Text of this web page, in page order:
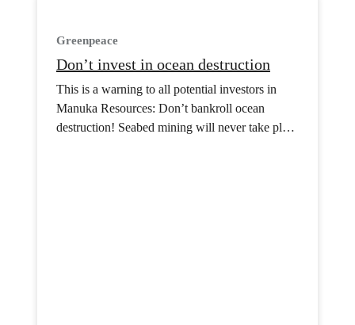
Greenpeace
Don’t invest in ocean destruction
This is a warning to all potential investors in
Manuka Resources: Don’t bankroll ocean
destruction! Seabed mining will never take place